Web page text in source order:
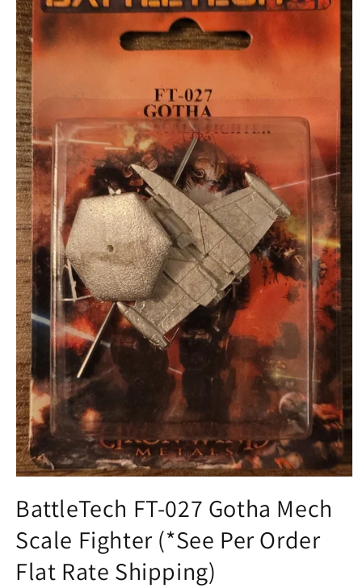
1
in
modal
BattleTech FT-027 Gotha Mech
Scale Fighter (*See Per Order
Flat Rate Shipping)